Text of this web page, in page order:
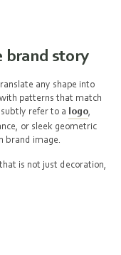
brand story
any shape into
patterns that match
refer to a logo
or sleek geometric
brand image.
is not just decoration,